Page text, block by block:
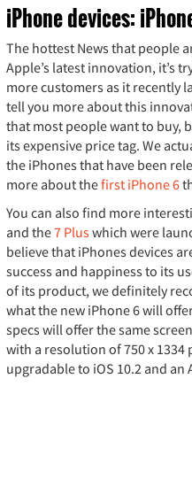
iPhone devices:
The hottest News that people
Apple’s latest innovation, it’s
more customers as it recently
tell you more about this
that most people want to buy,
its expensive price tag. We
the iPhones that have been
more about thefirst iPhone 6
You can also find more
and the7 Plus which were
believe that iPhones devices
success and happiness to its
of its product, we definitely
what the new iPhone 6 will
specs will offer the same
with a resolution of 750 x 1334
upgradable to iOS 10.2 and an